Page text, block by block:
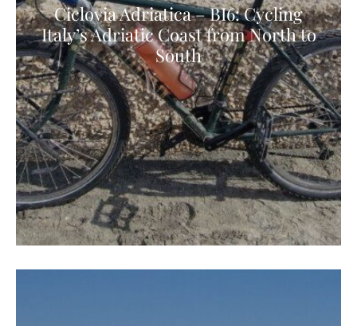
Ciclovia Adriatica – BI6: Cycling
Italy’s Adriatic Coast from North to
South